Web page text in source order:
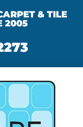
& TILE
2005